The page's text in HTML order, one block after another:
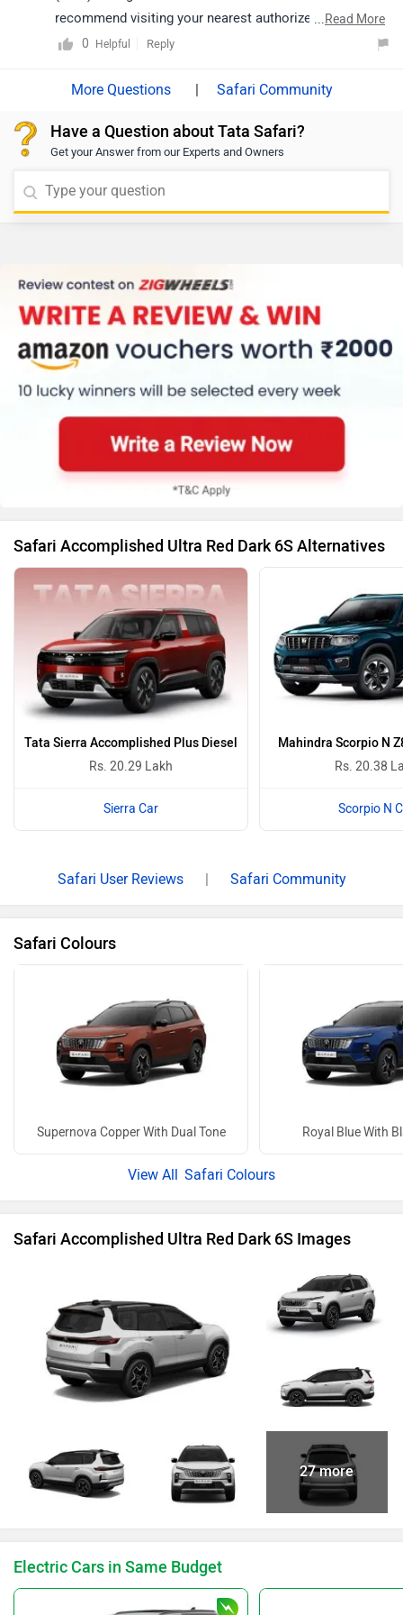
recommend visiting your nearest authorized Tata
dealership. The dealership will be able to provide
that best suits your requirements. Click on the link to
https://www.zigwheels.com/dealers/tata/Delhi
...Read More
0
Helpful Reply
| Safari Community
Have a Question about Tata Safari?
Get your Answer from our Experts and Owners
Safari Accomplished Ultra Red Dark 6S Alternatives
Tata Sierra Accomplished Plus Diesel
Rs. 20.29 Lakh
Sierra Car
Mahindra Scorpio N
Rs. 20.38
Scorpio N
Safari User Reviews | Safari Community
Safari Colours
Supernova Copper With Dual Tone Royal Blue With
Safari Colours
Safari Accomplished Ultra Red Dark 6S Images
27 more
Electric Cars in Same Budget